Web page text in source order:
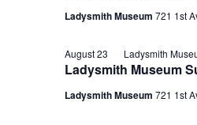
Ladysmith Museum 721 1st
Ladysmith Museum
August 23 Ladysmith
Ladysmith Museum 721 1st